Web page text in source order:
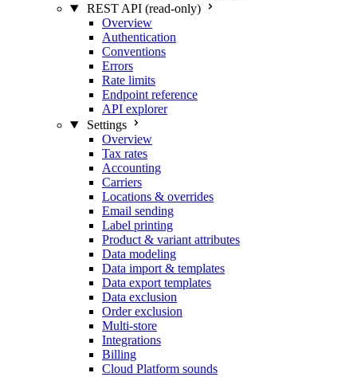
REST API (read-only)
Overview
Authentication
Conventions
Errors
Rate limits
Endpoint reference
API explorer
Settings
Overview
Tax rates
Accounting
Carriers
Locations & overrides
Email sending
Label printing
Product & variant attributes
Data modeling
Data import & templates
Data export templates
Data exclusion
Order exclusion
Multi-store
Integrations
Billing
Cloud Platform sounds